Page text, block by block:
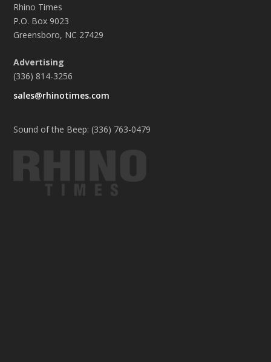
Rhino Times
P.O. Box 9023
Greensboro, NC 27429
Advertising
(336) 814-3256
sales@rhinotimes.com
Sound of the Beep: (336) 763-0479